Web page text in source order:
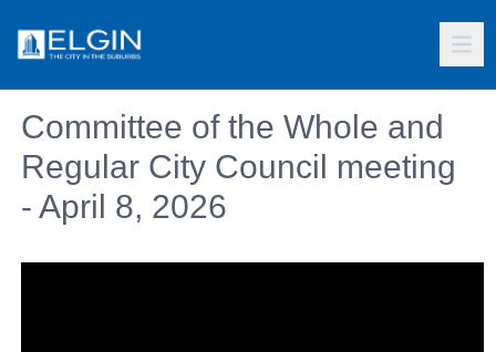
Committee of the Whole and
Regular City Council meeting
- April 8, 2026